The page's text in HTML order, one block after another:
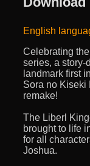
English
Celebrating
series, a story-
landmark first
Sora no Kiseki
remake!
The Liberl
brought to life
for all
Joshua.